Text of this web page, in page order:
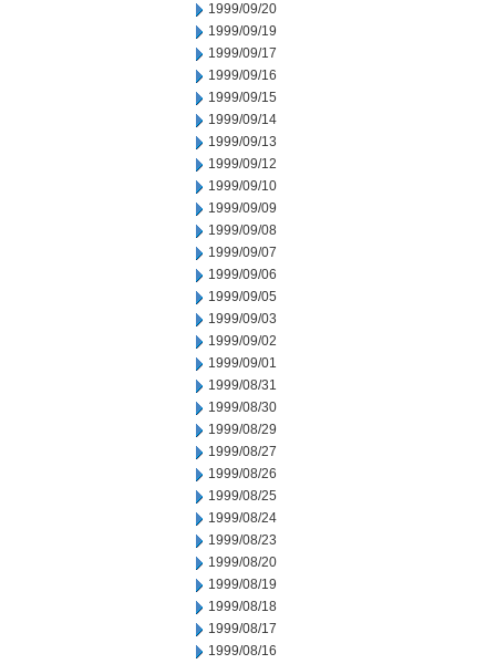
1999/09/20
1999/09/19
1999/09/17
1999/09/16
1999/09/15
1999/09/14
1999/09/13
1999/09/12
1999/09/10
1999/09/09
1999/09/08
1999/09/07
1999/09/06
1999/09/05
1999/09/03
1999/09/02
1999/09/01
1999/08/31
1999/08/30
1999/08/29
1999/08/27
1999/08/26
1999/08/25
1999/08/24
1999/08/23
1999/08/20
1999/08/19
1999/08/18
1999/08/17
1999/08/16